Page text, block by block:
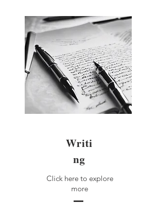
Writi
ng
Click here to explore
more